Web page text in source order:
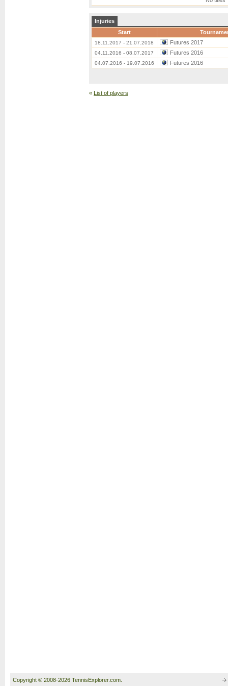
Injuries
Start
18.11.2017 - 21.07.2018 Futures 2017
04.11.2016 - 08.07.2017 Futures 2016
04.07.2016 - 19.07.2016 Futures 2016
« List of players
Copyright © 2008-2026 TennisExplorer.com.